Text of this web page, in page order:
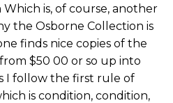
is, of course, another
the Osborne Collection is
finds nice copies of the
$50 00 or so up into
I follow the first rule of
is condition, condition,